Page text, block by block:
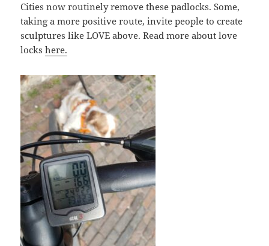
Cities now routinely remove these padlocks. Some,
taking a more positive route, invite people to create
sculptures like LOVE above. Read more about love
lockshere.